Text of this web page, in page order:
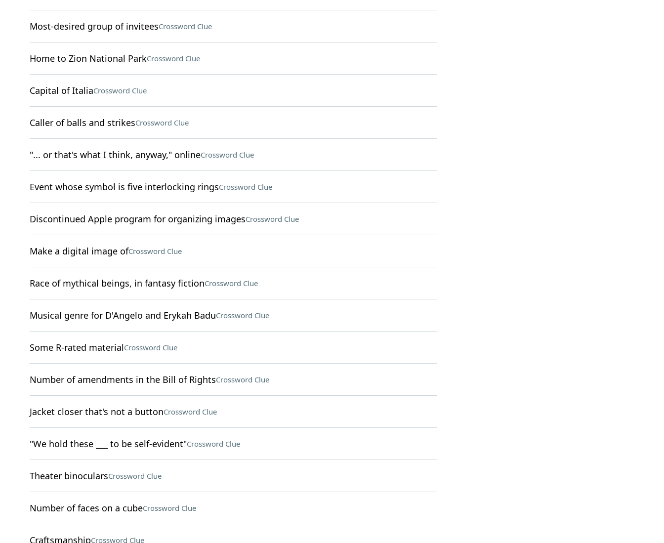
Most-desired group of inviteesCrossword Clue
Home to Zion National ParkCrossword Clue
Capital of ItaliaCrossword Clue
Caller of balls and strikesCrossword Clue
"... or that's what I think, anyway," onlineCrossword Clue
Event whose symbol is five interlocking ringsCrossword Clue
Discontinued Apple program for organizing imagesCrossword Clue
Make a digital image ofCrossword Clue
Race of mythical beings, in fantasy fictionCrossword Clue
Musical genre for D'Angelo and Erykah BaduCrossword Clue
Some R-rated materialCrossword Clue
Number of amendments in the Bill of RightsCrossword Clue
Jacket closer that's not a buttonCrossword Clue
"We hold these ___ to be self-evident"Crossword Clue
Theater binocularsCrossword Clue
Number of faces on a cubeCrossword Clue
CraftsmanshipCrossword Clue